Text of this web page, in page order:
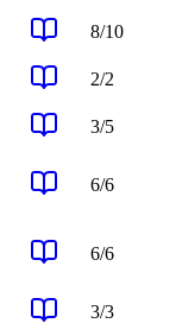
8/10
2/2
3/5
6/6
6/6
3/3